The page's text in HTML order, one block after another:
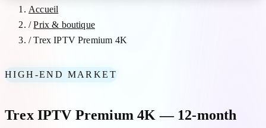
Accueil
/ Prix & boutique
/ Trex IPTV Premium 4K
HIGH-END MARKET
Trex IPTV Premium 4K — 12-month